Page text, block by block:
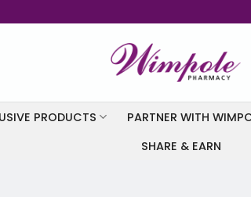
PRODUCTS PARTNER WITH
SHARE & EARN